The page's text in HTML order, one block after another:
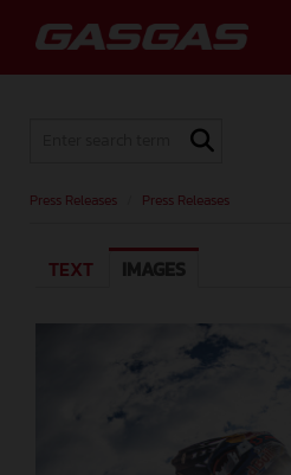
MEDIA
CONTACT
Press Releases Press Releases
TEXT IMAGES